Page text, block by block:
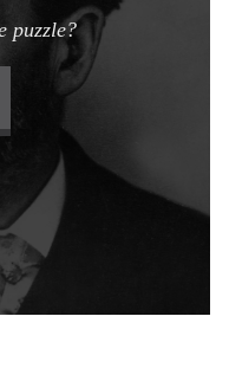
puzzle?